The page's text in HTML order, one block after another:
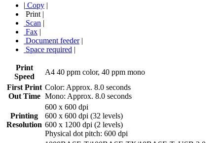
| Copy |
Print |
Scan |
Fax |
Document feeder|
Space required |
Print
Speed
A4 40 ppm color, 40 ppm mono
First Print
Out Time
Color: Approx. 8.0 seconds
Mono: Approx. 8.0 seconds
Printing
Resolution
600 x 600 dpi
600 x 600 dpi (32 levels)
600 x 1200 dpi (2 levels)
Physical dot pitch: 600 dpi